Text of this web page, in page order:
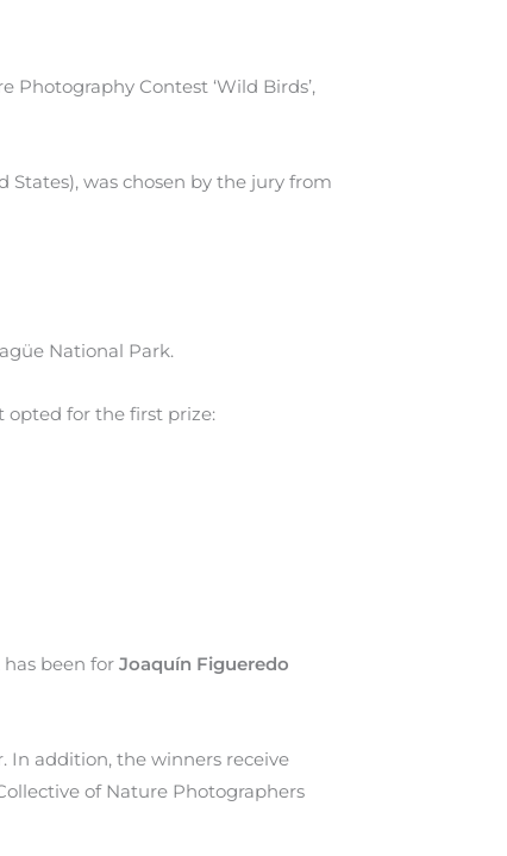
Photography Contest ‘Wild Birds’,
was chosen by the jury from
National Park.
opted for the first prize:
been for Joaquín Figueredo
In addition, the winners receive
of Nature Photographers